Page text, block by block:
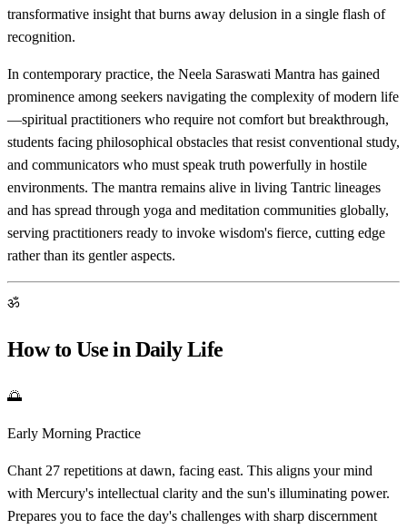
transformative insight that burns away delusion in a single flash of
recognition.
In contemporary practice, the Neela Saraswati Mantra has gained
prominence among seekers navigating the complexity of modern life
—spiritual practitioners who require not comfort but breakthrough,
students facing philosophical obstacles that resist conventional study,
and communicators who must speak truth powerfully in hostile
environments. The mantra remains alive in living Tantric lineages
and has spread through yoga and meditation communities globally,
serving practitioners ready to invoke wisdom's fierce, cutting edge
rather than its gentler aspects.
ॐ
How to Use in Daily Life
🌅
Early Morning Practice
Chant 27 repetitions at dawn, facing east. This aligns your mind
with Mercury's intellectual clarity and the sun's illuminating power.
Prepares you to face the day's challenges with sharp discernment